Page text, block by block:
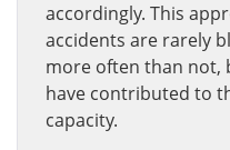
accordingly. This
accidents are rarely
more often than not,
have contributed to
capacity.